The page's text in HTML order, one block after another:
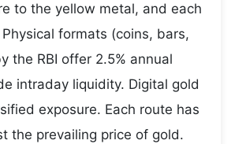
to the yellow metal, and each
Physical formats (coins, bars,
the RBI offer 2.5% annual
intraday liquidity. Digital gold
exposure. Each route has
the prevailing price of gold.